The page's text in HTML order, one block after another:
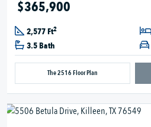
$365,900
2,577 Ft2
3.5 Bath
The 2516 Floor Plan